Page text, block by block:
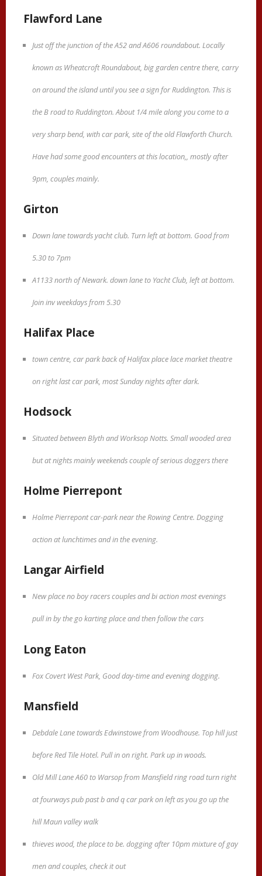
Flawford Lane
Just off the junction of the A52 and A606 roundabout. Locally
known as Wheatcroft Roundabout, big garden centre there, carry
on around the island until you see a sign for Ruddington. This is
the B road to Ruddington. About 1/4 mile along you come to a
very sharp bend, with car park, site of the old Flawforth Church.
Have had some good encounters at this location,, mostly after
9pm, couples mainly.
Girton
Down lane towards yacht club. Turn left at bottom. Good from
5.30 to 7pm
A1133 north of Newark. down lane to Yacht Club, left at bottom.
Join inv weekdays from 5.30
Halifax Place
town centre, car park back of Halifax place lace market theatre
on right last car park, most Sunday nights after dark.
Hodsock
Situated between Blyth and Worksop Notts. Small wooded area
but at nights mainly weekends couple of serious doggers there
Holme Pierrepont
Holme Pierrepont car-park near the Rowing Centre. Dogging
action at lunchtimes and in the evening.
Langar Airfield
New place no boy racers couples and bi action most evenings
pull in by the go karting place and then follow the cars
Long Eaton
Fox Covert West Park, Good day-time and evening dogging.
Mansfield
Debdale Lane towards Edwinstowe from Woodhouse. Top hill just
before Red Tile Hotel. Pull in on right. Park up in woods.
Old Mill Lane A60 to Warsop from Mansfield ring road turn right
at fourways pub past b and q car park on left as you go up the
hill Maun valley walk
thieves wood, the place to be. dogging after 10pm mixture of gay
men and couples, check it out